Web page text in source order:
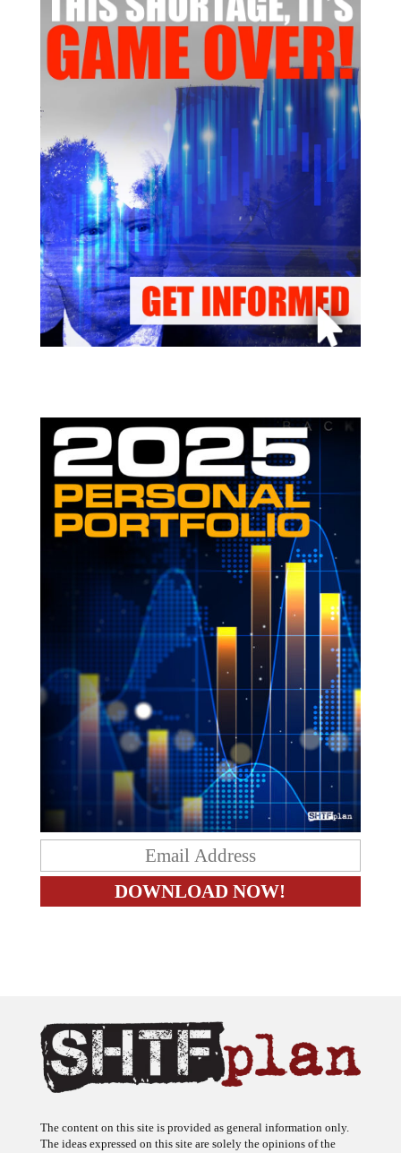
The content on this site is provided as general information only.
The ideas expressed on this site are solely the opinions of the